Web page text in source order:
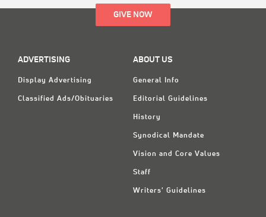
GIVE NOW
ADVERTISING
Display Advertising
Classified Ads/Obituaries
ABOUT US
General Info
Editorial Guidelines
History
Synodical Mandate
Vision and Core Values
Staff
Writers' Guidelines